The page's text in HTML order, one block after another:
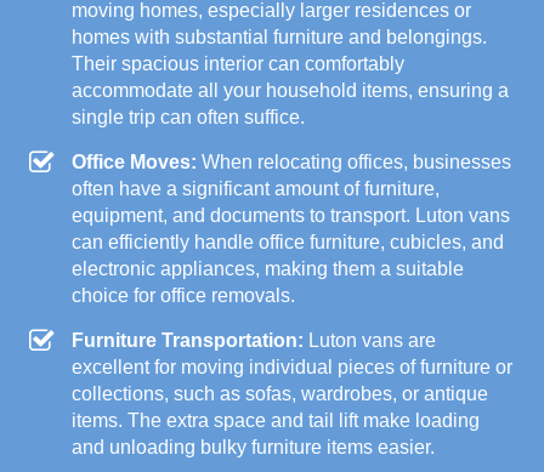
moving homes, especially larger residences or
homes with substantial furniture and belongings.
Their spacious interior can comfortably
accommodate all your household items, ensuring a
single trip can often suffice.
Office Moves: When relocating offices, businesses
often have a significant amount of furniture,
equipment, and documents to transport. Luton vans
can efficiently handle office furniture, cubicles, and
electronic appliances, making them a suitable
choice for office removals.
Furniture Transportation: Luton vans are
excellent for moving individual pieces of furniture or
collections, such as sofas, wardrobes, or antique
items. The extra space and tail lift make loading
and unloading bulky furniture items easier.